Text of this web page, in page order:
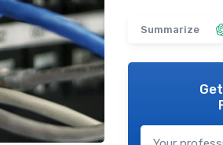
Summarize